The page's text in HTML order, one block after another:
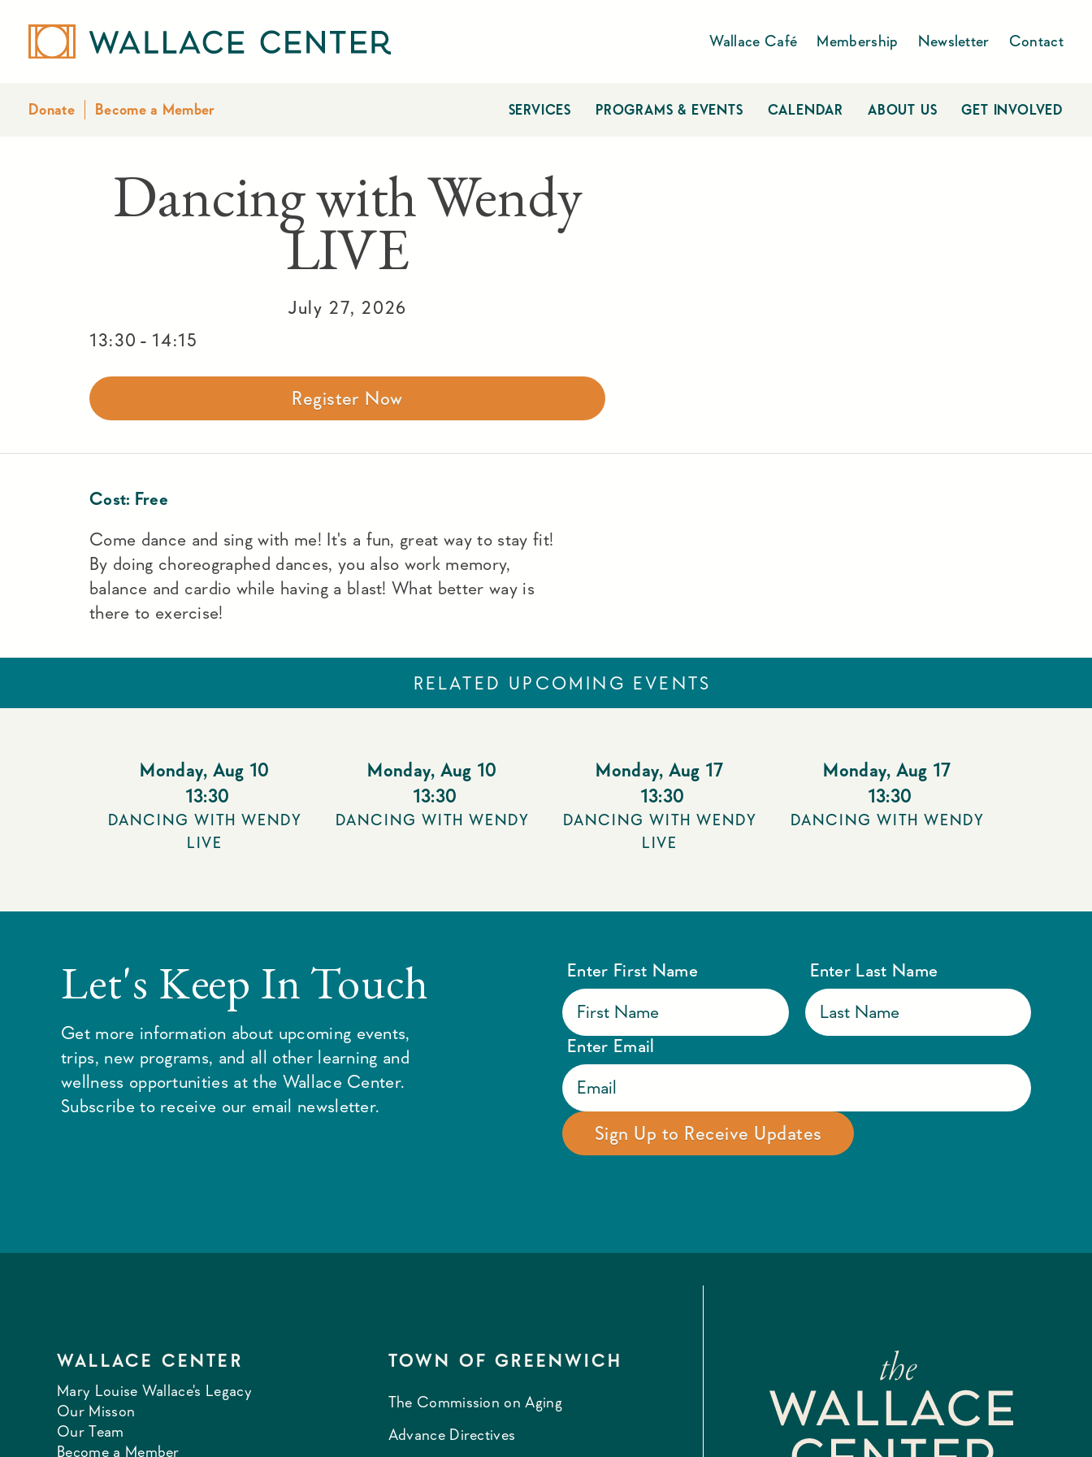
Wallace Café Membership Newsletter Contact
Donate Become a Member SERVICES PROGRAMS & EVENTS CALENDAR ABOUT US GET INVOLVED
Dancing with Wendy
LIVE
July 27, 2026
13:30 - 14:15
Register Now
Cost: Free
Come dance and sing with me! It's a fun, great way to stay fit!
By doing choreographed dances, you also work memory,
balance and cardio while having a blast! What better way is
there to exercise!
RELATED UPCOMING EVENTS
Monday, Aug 10
13:30
DANCING WITH WENDY
LIVE
Monday, Aug 10
13:30
DANCING WITH WENDY
Monday, Aug 17
13:30
DANCING WITH WENDY
LIVE
Monday, Aug 17
13:30
DANCING WITH WENDY
Let's Keep In Touch
Get more information about upcoming events,
trips, new programs, and all other learning and
wellness opportunities at the Wallace Center.
Subscribe to receive our email newsletter.
Enter First Name Enter Last Name
Enter Email
WALLACE CENTER
Mary Louise Wallace's Legacy
Our Misson
Our Team
Become a Member
TOWN OF GREENWICH
The Commission on Aging
Advance Directives